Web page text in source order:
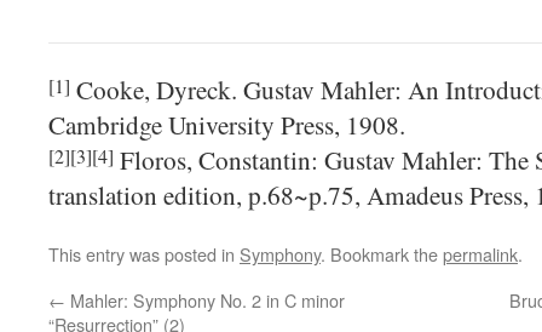
[1] Cooke, Dyreck. Gustav Mahler: An
Cambridge University Press, 1908.
[2][3][4] Floros, Constantin: Gustav Mahler: The
translation edition, p.68~p.75, Amadeus Press,
This entry was posted in Symphony. Bookmark thepermalink.
← Mahler: Symphony No. 2 in C minor
“Resurrection” (2)